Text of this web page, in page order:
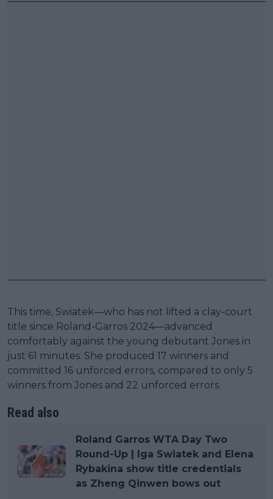
This time, Swiatek—who has not lifted a clay-court
title since Roland-Garros 2024—advanced
comfortably against the young debutant Jones in
just 61 minutes. She produced 17 winners and
committed 16 unforced errors, compared to only 5
winners from Jones and 22 unforced errors.
Read also
Roland Garros WTA Day Two
Round-Up | Iga Swiatek and Elena
Rybakina show title credentials
as Zheng Qinwen bows out